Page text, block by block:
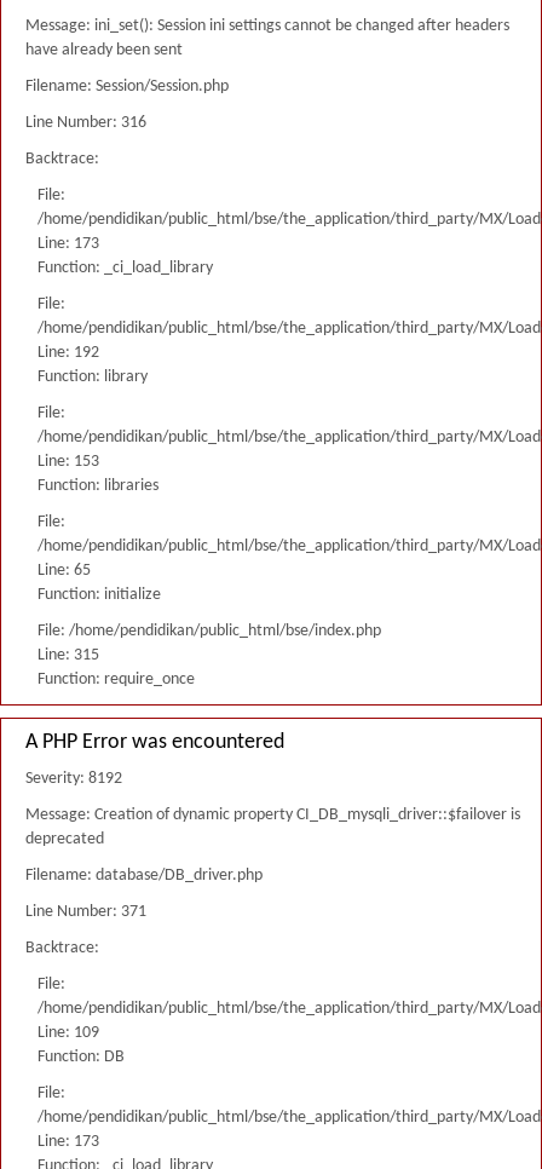
Message: ini_set(): Session ini settings cannot be changed after headers
have already been sent
Filename: Session/Session.php
Line Number: 316
Backtrace:
File:
/home/pendidikan/public_html/bse/the_application/third_party/MX/
Line: 173
Function: _ci_load_library
File:
/home/pendidikan/public_html/bse/the_application/third_party/MX/
Line: 192
Function: library
File:
/home/pendidikan/public_html/bse/the_application/third_party/MX/
Line: 153
Function: libraries
File:
/home/pendidikan/public_html/bse/the_application/third_party/MX/
Line: 65
Function: initialize
File: /home/pendidikan/public_html/bse/index.php
Line: 315
Function: require_once
A PHP Error was encountered
Severity: 8192
Message: Creation of dynamic property CI_DB_mysqli_driver::$failover is
deprecated
Filename: database/DB_driver.php
Line Number: 371
Backtrace:
File:
/home/pendidikan/public_html/bse/the_application/third_party/MX/
Line: 109
Function: DB
File:
/home/pendidikan/public_html/bse/the_application/third_party/MX/
Line: 173